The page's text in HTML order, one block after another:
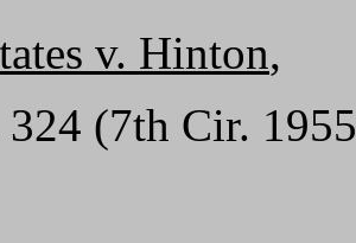
v. Hinton,
324 (7th Cir.